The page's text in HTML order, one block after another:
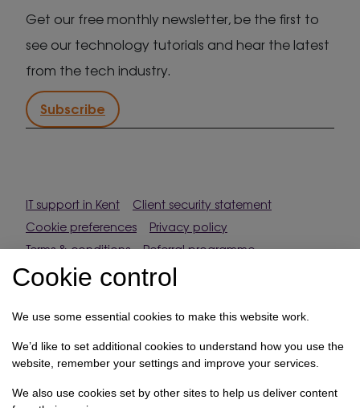
Cookie control
We use some essential cookies to make this website work.
We’d like to set additional cookies to understand how you use the
website, remember your settings and improve your services.
We also use cookies set by other sites to help us deliver content
Get our free monthly newsletter, be the first to
see our technology tutorials and hear the latest
from the tech industry.
Subscribe
IT support in Kent
Client security statement
Cookie preferences
Privacy policy
Terms & conditions
Referral programme
How we use your data
Registration No: 03028373 Copyright Select
Technology Systems Limited 2026. All rights reserved.
Site designed byPillory Barn